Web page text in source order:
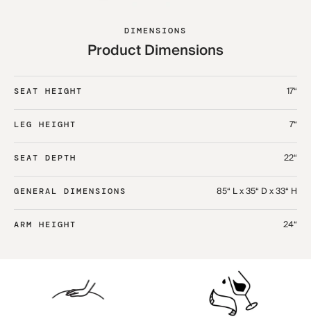
DIMENSIONS
Product Dimensions
SEAT HEIGHT 17“
LEG HEIGHT 7“
SEAT DEPTH 22“
GENERAL DIMENSIONS 85“ L x 35“ D x 33“ H
ARM HEIGHT 24“